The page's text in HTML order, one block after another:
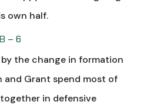
own half.
– 6
the change in formation
and Grant spend most of
in defensive